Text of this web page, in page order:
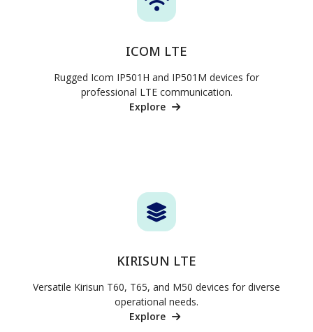
ICOM LTE
Rugged Icom IP501H and IP501M devices for
professional LTE communication.
Explore
KIRISUN LTE
Versatile Kirisun T60, T65, and M50 devices for diverse
operational needs.
Explore